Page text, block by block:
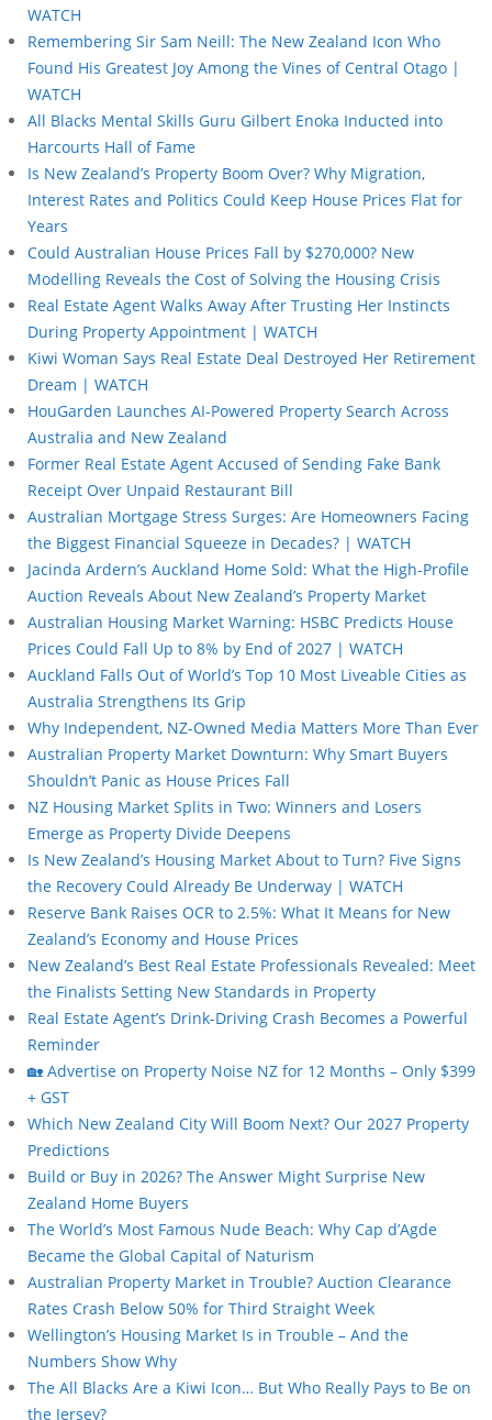
WATCH
Remembering Sir Sam Neill: The New Zealand Icon Who
Found His Greatest Joy Among the Vines of Central Otago |
WATCH
All Blacks Mental Skills Guru Gilbert Enoka Inducted into
Harcourts Hall of Fame
Is New Zealand’s Property Boom Over? Why Migration,
Interest Rates and Politics Could Keep House Prices Flat for
Years
Could Australian House Prices Fall by $270,000? New
Modelling Reveals the Cost of Solving the Housing Crisis
Real Estate Agent Walks Away After Trusting Her Instincts
During Property Appointment | WATCH
Kiwi Woman Says Real Estate Deal Destroyed Her Retirement
Dream | WATCH
HouGarden Launches AI-Powered Property Search Across
Australia and New Zealand
Former Real Estate Agent Accused of Sending Fake Bank
Receipt Over Unpaid Restaurant Bill
Australian Mortgage Stress Surges: Are Homeowners Facing
the Biggest Financial Squeeze in Decades? | WATCH
Jacinda Ardern’s Auckland Home Sold: What the High-Profile
Auction Reveals About New Zealand’s Property Market
Australian Housing Market Warning: HSBC Predicts House
Prices Could Fall Up to 8% by End of 2027 | WATCH
Auckland Falls Out of World’s Top 10 Most Liveable Cities as
Australia Strengthens Its Grip
Why Independent, NZ-Owned Media Matters More Than Ever
Australian Property Market Downturn: Why Smart Buyers
Shouldn’t Panic as House Prices Fall
NZ Housing Market Splits in Two: Winners and Losers
Emerge as Property Divide Deepens
Is New Zealand’s Housing Market About to Turn? Five Signs
the Recovery Could Already Be Underway | WATCH
Reserve Bank Raises OCR to 2.5%: What It Means for New
Zealand’s Economy and House Prices
New Zealand’s Best Real Estate Professionals Revealed: Meet
the Finalists Setting New Standards in Property
Real Estate Agent’s Drink-Driving Crash Becomes a Powerful
Reminder
🏡 Advertise on Property Noise NZ for 12 Months – Only $399
+ GST
Which New Zealand City Will Boom Next? Our 2027 Property
Predictions
Build or Buy in 2026? The Answer Might Surprise New
Zealand Home Buyers
The World’s Most Famous Nude Beach: Why Cap d’Agde
Became the Global Capital of Naturism
Australian Property Market in Trouble? Auction Clearance
Rates Crash Below 50% for Third Straight Week
Wellington’s Housing Market Is in Trouble – And the
Numbers Show Why
The All Blacks Are a Kiwi Icon… But Who Really Pays to Be on
the Jersey?